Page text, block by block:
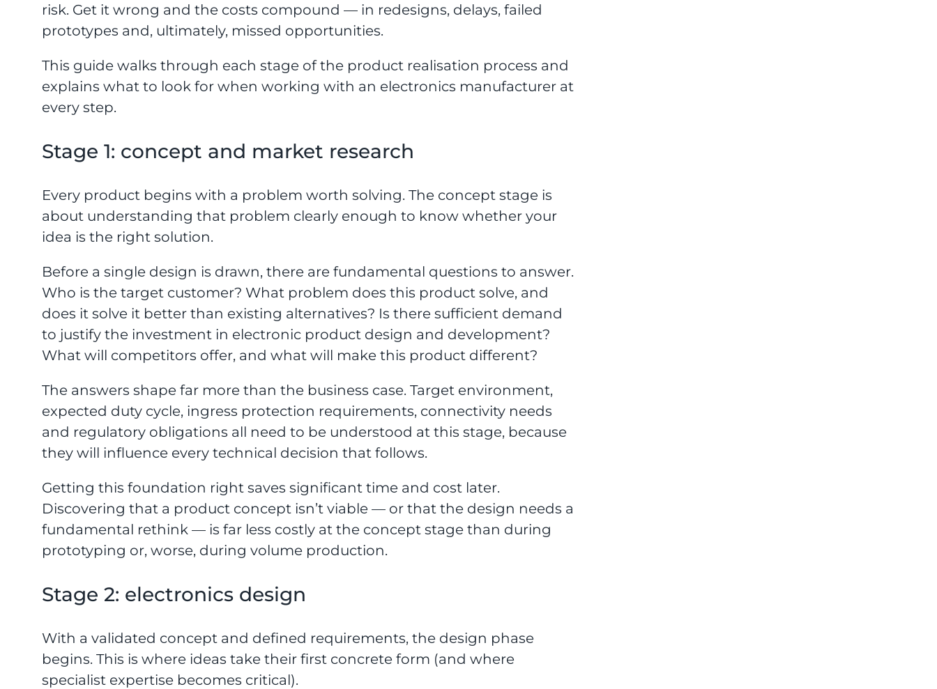
risk. Get it wrong and the costs compound — in redesigns, delays, failed
prototypes and, ultimately, missed opportunities.
This guide walks through each stage of the product realisation process and
explains what to look for when working with an electronics manufacturer at
every step.
Stage 1: concept and market research
Every product begins with a problem worth solving. The concept stage is
about understanding that problem clearly enough to know whether your
idea is the right solution.
Before a single design is drawn, there are fundamental questions to answer.
Who is the target customer? What problem does this product solve, and
does it solve it better than existing alternatives? Is there sufficient demand
to justify the investment in electronic product design and development?
What will competitors offer, and what will make this product different?
The answers shape far more than the business case. Target environment,
expected duty cycle, ingress protection requirements, connectivity needs
and regulatory obligations all need to be understood at this stage, because
they will influence every technical decision that follows.
Getting this foundation right saves significant time and cost later.
Discovering that a product concept isn’t viable — or that the design needs a
fundamental rethink — is far less costly at the concept stage than during
prototyping or, worse, during volume production.
Stage 2: electronics design
With a validated concept and defined requirements, the design phase
begins. This is where ideas take their first concrete form (and where
specialist expertise becomes critical).